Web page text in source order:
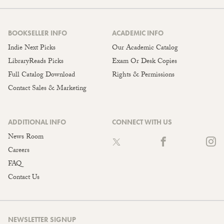
BOOKSELLER INFO
Indie Next Picks
LibraryReads Picks
Full Catalog Download
Contact Sales & Marketing
ACADEMIC INFO
Our Academic Catalog
Exam Or Desk Copies
Rights & Permissions
ADDITIONAL INFO
News Room
Careers
FAQ
Contact Us
CONNECT WITH US
NEWSLETTER SIGNUP